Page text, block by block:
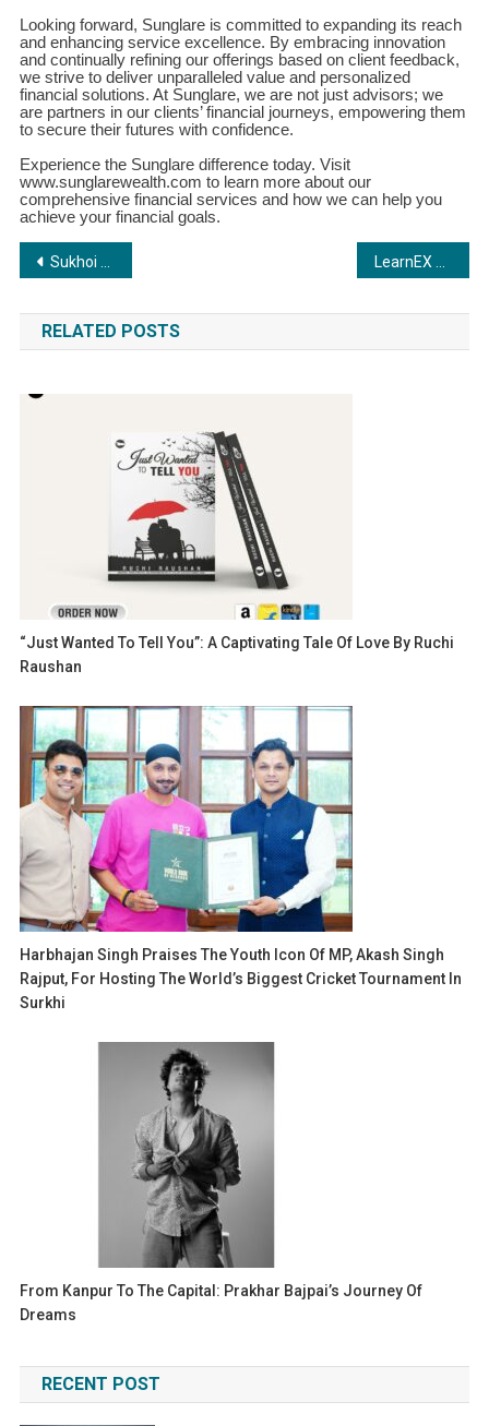
Looking forward, Sunglare is committed to expanding its reach
and enhancing service excellence. By embracing innovation
and continually refining our offerings based on client feedback,
we strive to deliver unparalleled value and personalized
financial solutions. At Sunglare, we are not just advisors; we
are partners in our clients’ financial journeys, empowering them
to secure their futures with confidence.
Experience the Sunglare difference today. Visit
www.sunglarewealth.com to learn more about our
comprehensive financial services and how we can help you
achieve your financial goals.
Post
navigation
Sukhoi Safeways: Revolutionizing Sales for MSMEs
RELATED POSTS
“Just Wanted To Tell You”: A Captivating Tale Of Love By Ruchi
Raushan
Harbhajan Singh Praises The Youth Icon Of MP, Akash Singh
Rajput, For Hosting The World’s Biggest Cricket Tournament In
Surkhi
From Kanpur To The Capital: Prakhar Bajpai’s Journey Of
Dreams
RECENT POST